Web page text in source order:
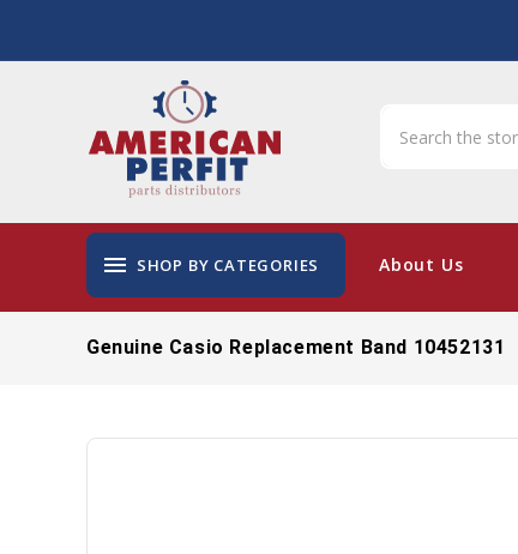
menu SHOP BY CATEGORIES About Us
Genuine Casio Replacement Band 10452131